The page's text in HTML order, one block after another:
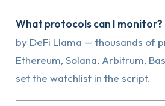
What protocols can I monitor?
by DeFi Llama — thousands of
Ethereum, Solana, Arbitrum,
set the watchlist in the script.